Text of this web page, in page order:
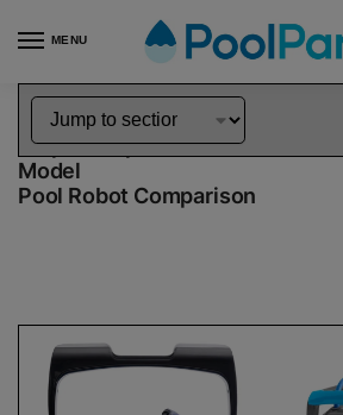
MENU
Home Dolphin Robot Comparisons Dolphin
Dolphin Explorer E40 vs
Model
Pool Robot Comparison